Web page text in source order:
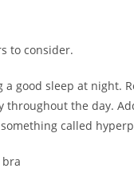
to consider.
good sleep at night.
throughout the day.
called